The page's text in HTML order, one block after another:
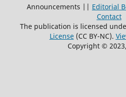
Announcements || Editorial
Contact
The publication is licensed
License(CC BY-NC).
Copyright © 2023,